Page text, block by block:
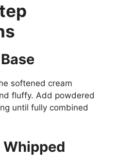
softened cream
fluffy. Add powdered
until fully combined
Whipped